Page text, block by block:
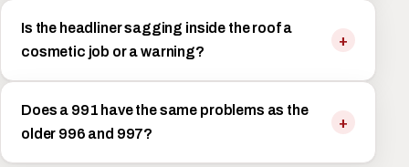
Is the headliner sagging inside the roof a
cosmetic job or a warning?
Does a 991 have the same problems as the
older 996 and 997?